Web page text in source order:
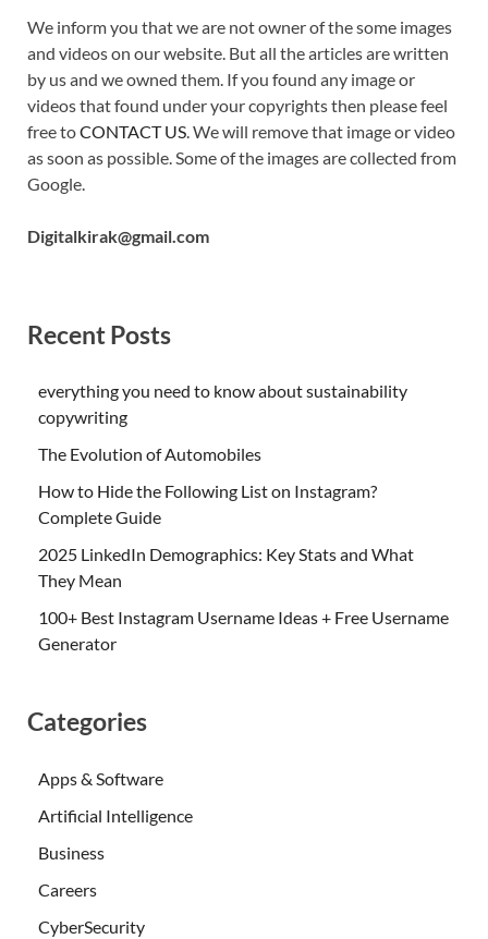
We inform you that we are not owner of the some images
and videos on our website. But all the articles are written
by us and we owned them. If you found any image or
videos that found under your copyrights then please feel
free toCONTACT US . We will remove that image or video
as soon as possible. Some of the images are collected from
Google.
Digitalkirak@gmail.com
Recent Posts
everything you need to know about sustainability
copywriting
The Evolution of Automobiles
How to Hide the Following List on Instagram?
Complete Guide
2025 LinkedIn Demographics: Key Stats and What
They Mean
100+ Best Instagram Username Ideas + Free Username
Generator
Categories
Apps & Software
Artificial Intelligence
Business
Careers
CyberSecurity